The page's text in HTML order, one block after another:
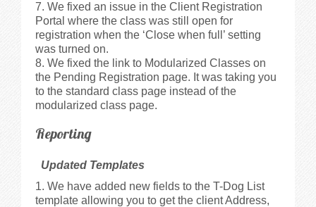
We fixed an issue in the Client Registration
Portal where the class was still open for
registration when the ‘Close when full’ setting
was turned on.
We fixed the link to Modularized Classes on
the Pending Registration page. It was taking you
to the standard class page instead of the
modularized class page.
Reporting
Updated Templates
We have added new fields to the T-Dog List
template allowing you to get the client Address,